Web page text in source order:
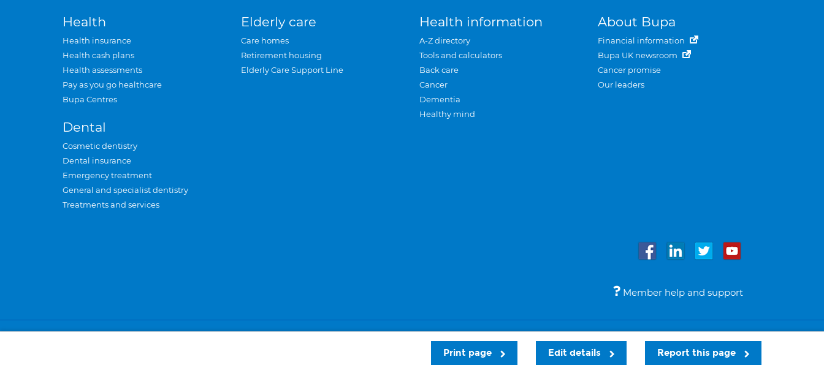
Report this page
Edit details
Print page
Health
Health insurance
Health cash plans
Health assessments
Pay as you go healthcare
Bupa Centres
Dental
Cosmetic dentistry
Dental insurance
Emergency treatment
General and specialist dentistry
Treatments and services
Elderly care
Care homes
Retirement housing
Elderly Care Support Line
Health information
A-Z directory
Tools and calculators
Back care
Cancer
Dementia
Healthy mind
About Bupa
Financial information
Bupa UK newsroom
Cancer promise
Our leaders
Member help and support
Privacy and cookies Sitemap Accessibility Legal notices © Bupa 2026